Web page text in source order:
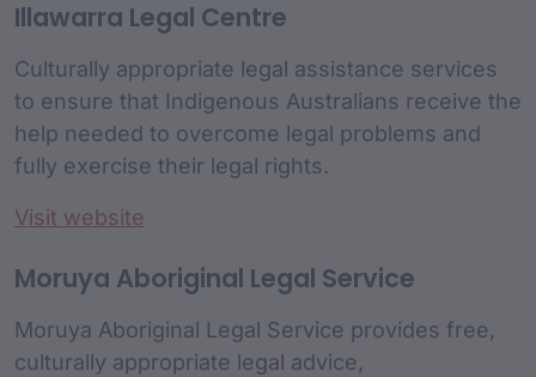
Illawarra Legal Centre
Culturally appropriate legal assistance services
to ensure that Indigenous Australians receive the
help needed to overcome legal problems and
fully exercise their legal rights.
Visit website
Moruya Aboriginal Legal Service
Moruya Aboriginal Legal Service provides free,
culturally appropriate legal advice,